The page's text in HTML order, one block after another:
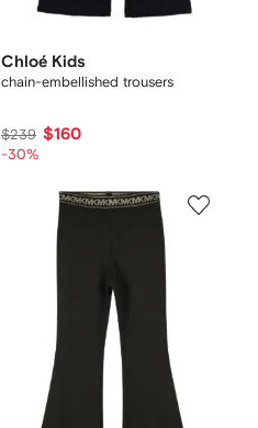
Chloé Kids
chain-embellished trousers
$239 $160
-30%